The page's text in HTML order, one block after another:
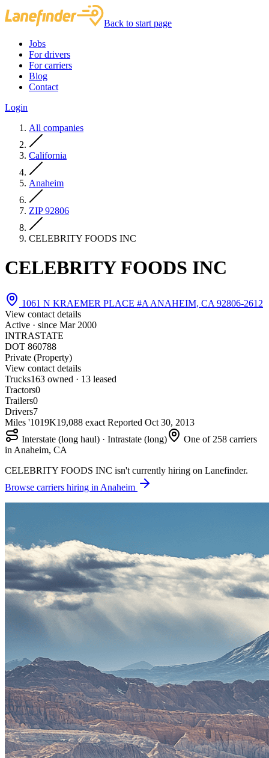
Back to start page
Jobs
For drivers
For carriers
Blog
Contact
Login
All companies
California
Anaheim
ZIP 92806
CELEBRITY FOODS INC
CELEBRITY FOODS INC
1061 N KRAEMER PLACE #A ANAHEIM, CA 92806-2612
View contact details
Active · since Mar 2000
INTRASTATE
DOT 860788
Private (Property)
View contact details
Trucks163 owned · 13 leased
Tractors0
Trailers0
Drivers7
Miles '1019K19,088 exact Reported Oct 30, 2013
Interstate (long haul) · Intrastate (long)
One of 258 carriers
in Anaheim, CA
CELEBRITY FOODS INC isn't currently hiring on Lanefinder.
Browse carriers hiring in Anaheim